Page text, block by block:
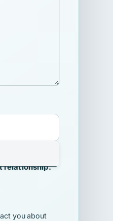
relationship.
you about